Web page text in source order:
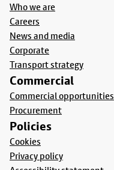
Who we are
Careers
News and media
Corporate
Transport strategy
Commercial
Commercial opportunities
Procurement
Policies
Cookies
Privacy policy